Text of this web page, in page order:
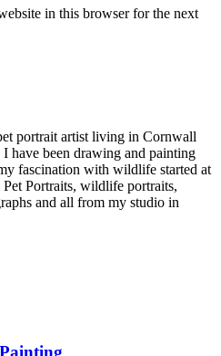
in this browser for the next
portrait artist living in Cornwall
have been drawing and painting
fascination with wildlife started at
Portraits, wildlife portraits,
and all from my studio in